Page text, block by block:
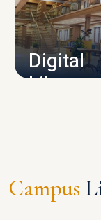
Digital
Library
Campus